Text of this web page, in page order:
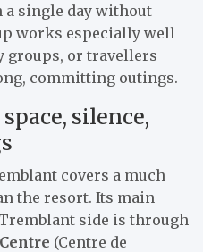
single day without
works especially well
or travellers
committing outings.
silence,
covers a much
the resort. Its main
side is through
(Centre de